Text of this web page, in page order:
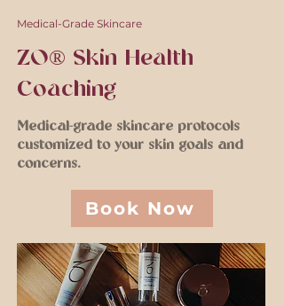
Medical-Grade Skincare
ZO® Skin Health
Coaching
Medical-grade skincare protocols
customized to your skin goals and
concerns.
Book Now